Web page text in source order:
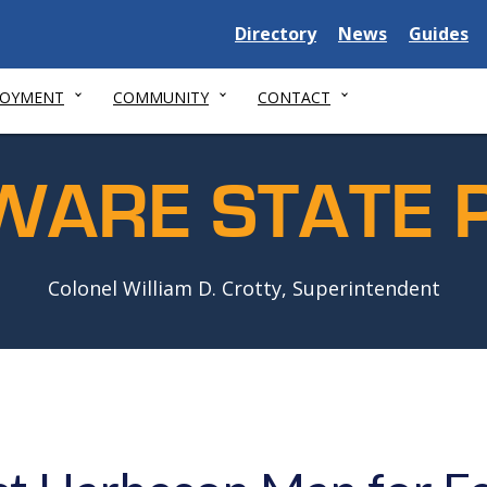
Delaware
State
Directory
Delaware
State
News
Delaware
State
Guides
COMMUNITY CONTACT
STATE
Colonel William D. Crotty, Superintendent